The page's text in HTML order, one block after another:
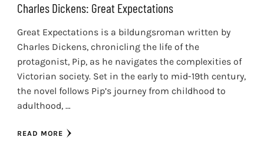
Charles Dickens: Great Expectations
Great Expectations is a bildungsroman written by
Charles Dickens, chronicling the life of the
protagonist, Pip, as he navigates the complexities of
Victorian society. Set in the early to mid-19th century,
the novel follows Pip’s journey from childhood to
adulthood, …
READ MORE